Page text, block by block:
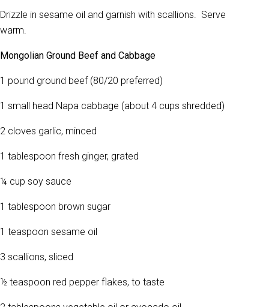
Drizzle in sesame oil and garnish with scallions. Serve
warm.
Mongolian Ground Beef and Cabbage
1 pound ground beef (80/20 preferred)
1 small head Napa cabbage (about 4 cups shredded)
2 cloves garlic, minced
1 tablespoon fresh ginger, grated
¼ cup soy sauce
1 tablespoon brown sugar
1 teaspoon sesame oil
3 scallions, sliced
½ teaspoon red pepper flakes, to taste